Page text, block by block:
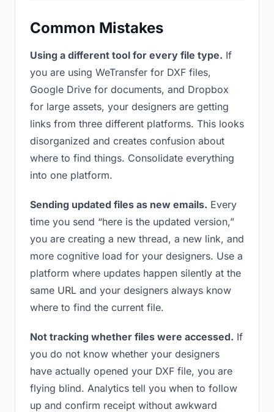
Common Mistakes
Using a different tool for every file type. If
you are using WeTransfer for DXF files,
Google Drive for documents, and Dropbox
for large assets, your designers are getting
links from three different platforms. This looks
disorganized and creates confusion about
where to find things. Consolidate everything
into one platform.
Sending updated files as new emails. Every
time you send “here is the updated version,”
you are creating a new thread, a new link, and
more cognitive load for your designers. Use a
platform where updates happen silently at the
same URL and your designers always know
where to find the current file.
Not tracking whether files were accessed. If
you do not know whether your designers
have actually opened your DXF file, you are
flying blind. Analytics tell you when to follow
up and confirm receipt without awkward